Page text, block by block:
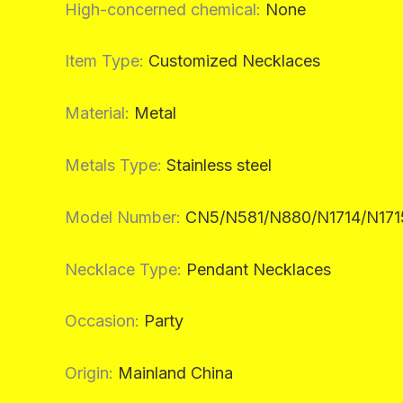
High-concerned chemical: None
Item Type: Customized Necklaces
Material: Metal
Metals Type: Stainless steel
Model Number: CN5/N581/N880/N1714/
Necklace Type: Pendant Necklaces
Occasion: Party
Origin: Mainland China